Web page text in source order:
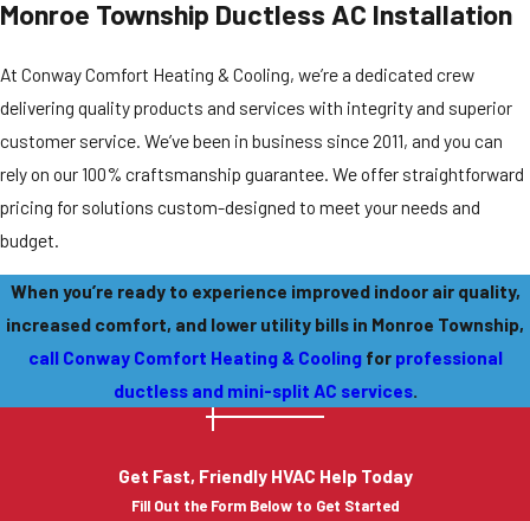
Monroe Township Ductless AC Installation
At Conway Comfort Heating & Cooling, we’re a dedicated crew
delivering quality products and services with integrity and superior
customer service. We’ve been in business since 2011, and you can
rely on our 100% craftsmanship guarantee. We offer straightforward
pricing for solutions custom-designed to meet your needs and
budget.
When you’re ready to experience improved indoor air quality,
increased comfort, and lower utility bills in Monroe Township,
call Conway Comfort Heating & Coolingfor professional
ductless and mini-split AC services.
Get Fast, Friendly HVAC Help Today
Fill Out the Form Below to Get Started